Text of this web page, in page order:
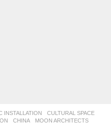
INSTALLATION ,CULTURAL SPACE
CHINA
MOON ARCHITECTS